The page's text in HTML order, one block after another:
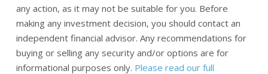
any action, as it may not be suitable for you. Before
making any investment decision, you should contact an
independent financial advisor. Any recommendations for
buying or selling any security and/or options are for
informational purposes only. Please read our full